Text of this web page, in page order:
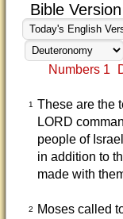
Bible Version
Numbers 1
1
These are the
LORD
people of
in addition to
made with
2
Moses called